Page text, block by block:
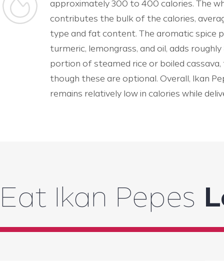
approximately 300 to 400 calories. The
contributes the bulk of the calories,
type and fat content. The aromatic spice
turmeric, lemongrass, and oil, adds
portion of steamed rice or boiled
though these are optional. Overall, Ikan
remains relatively low in calories while
Eat Ikan Pepes